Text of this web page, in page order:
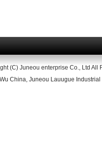
(C) Juneou enterprise Co., Ltd All
China, Juneou Lauugue